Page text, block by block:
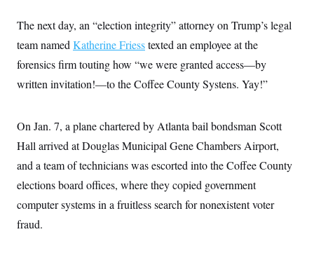
The next day, an “election integrity” attorney on Trump’s legal
team named Katherine Friesstexted an employee at the
forensics firm touting how “we were granted access—by
written invitation!—to the Coffee County Systens. Yay!”
On Jan. 7, a plane chartered by Atlanta bail bondsman Scott
Hall arrived at Douglas Municipal Gene Chambers Airport,
and a team of technicians was escorted into the Coffee County
elections board offices, where they copied government
computer systems in a fruitless search for nonexistent voter
fraud.